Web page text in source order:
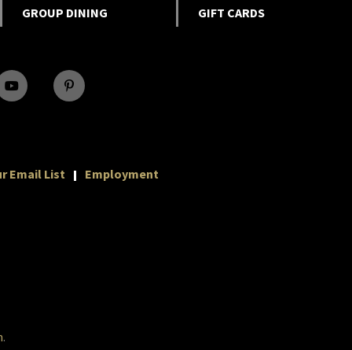
GROUP DINING
GIFT CARDS
Email List Employment
.